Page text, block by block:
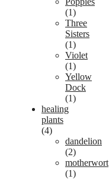
(1)
Three
Sisters
(1)
Violet
(1)
Yellow
Dock
(1)
healing
plants
(4)
dandelion
(2)
motherwort
(1)